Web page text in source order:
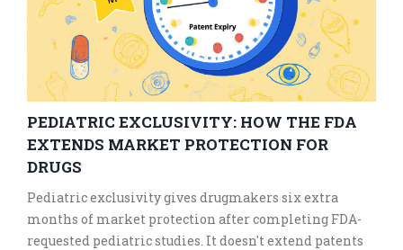
PEDIATRIC EXCLUSIVITY: HOW THE FDA
EXTENDS MARKET PROTECTION FOR
DRUGS
Pediatric exclusivity gives drugmakers six extra
months of market protection after completing FDA-
requested pediatric studies. It doesn't extend patents